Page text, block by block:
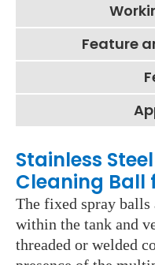
Feature
Stainless
Cleaning Ball
The fixed spray
within the tank and
threaded or welded